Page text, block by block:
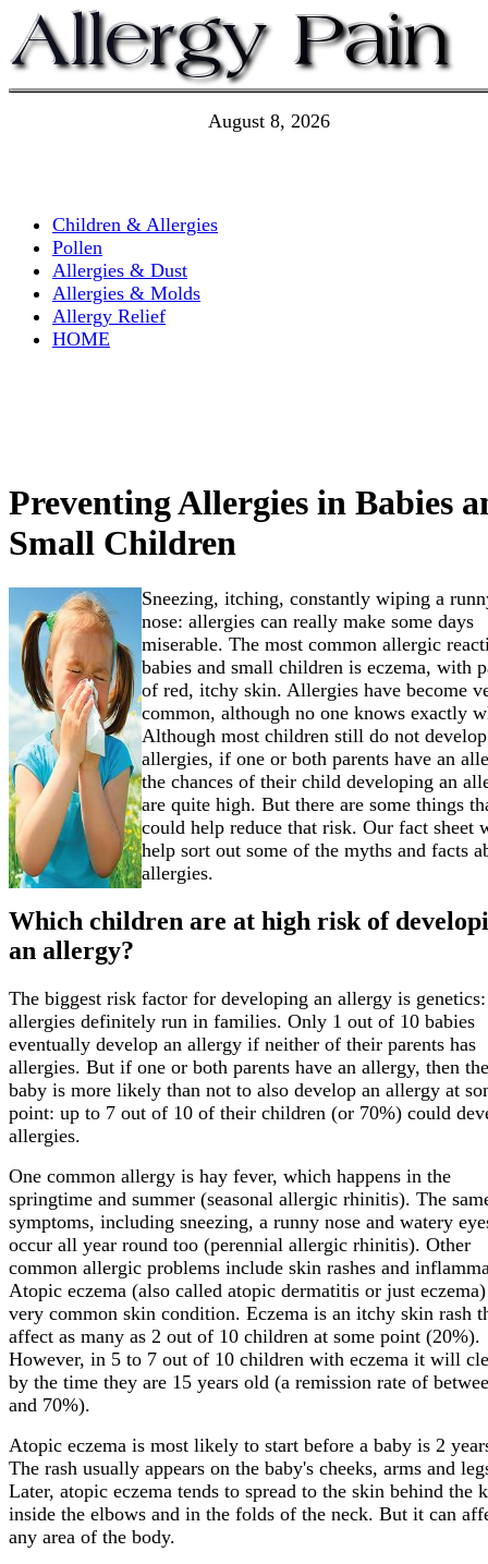
August 8, 2026
Children & Allergies
Pollen
Allergies & Dust
Allergies & Molds
Allergy Relief
HOME
Preventing Allergies in Babies
Small Children
Sneezing, itching, constantly wiping a
nose: allergies can really make some days
miserable. The most common allergic
babies and small children is eczema, with
of red, itchy skin. Allergies have become
common, although no one knows exactly
Although most children still do not develop
allergies, if one or both parents have an
the chances of their child developing an
are quite high. But there are some things
could help reduce that risk. Our fact sheet
help sort out some of the myths and facts
allergies.
Which children are at high risk of
an allergy?
The biggest risk factor for developing an allergy is genetics:
allergies definitely run in families. Only 1 out of 10 babies
eventually develop an allergy if neither of their parents has
allergies. But if one or both parents have an allergy, then
baby is more likely than not to also develop an allergy at
point: up to 7 out of 10 of their children (or 70%) could
allergies.
One common allergy is hay fever, which happens in the
springtime and summer (seasonal allergic rhinitis). The
symptoms, including sneezing, a runny nose and watery
occur all year round too (perennial allergic rhinitis). Other
common allergic problems include skin rashes and
Atopic eczema (also called atopic dermatitis or just
very common skin condition. Eczema is an itchy skin rash
affect as many as 2 out of 10 children at some point (20%).
However, in 5 to 7 out of 10 children with eczema it will
by the time they are 15 years old (a remission rate of
and 70%).
Atopic eczema is most likely to start before a baby is 2
The rash usually appears on the baby's cheeks, arms and
Later, atopic eczema tends to spread to the skin behind the
inside the elbows and in the folds of the neck. But it can
any area of the body.